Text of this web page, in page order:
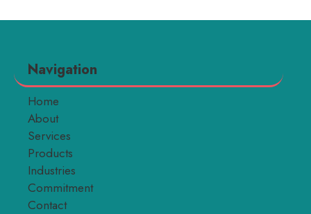
Navigation
Home
About
Services
Products
Industries
Commitment
Contact